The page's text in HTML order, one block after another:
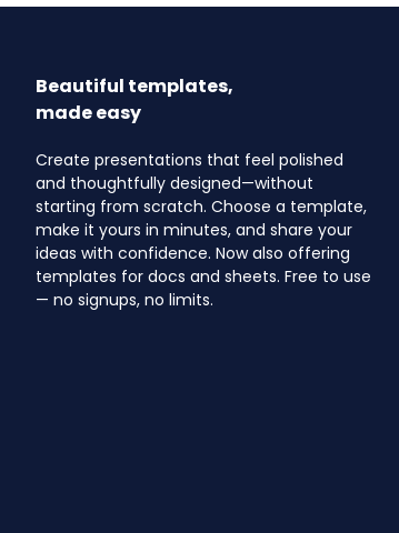
Beautiful templates,
made easy
Create presentations that feel polished
and thoughtfully designed—without
starting from scratch. Choose a template,
make it yours in minutes, and share your
ideas with confidence. Now also offering
templates for docs and sheets. Free to use
— no signups, no limits.